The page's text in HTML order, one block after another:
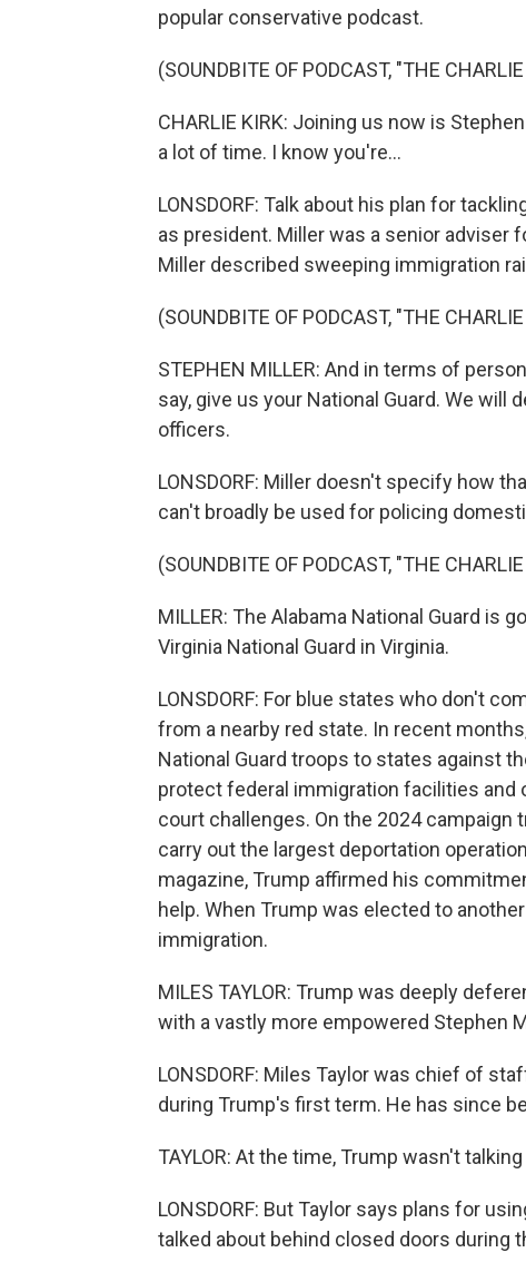
popular conservative podcast.
(SOUNDBITE OF PODCAST, "THE
CHARLIE KIRK: Joining us now is
a lot of time. I know you're...
LONSDORF: Talk about his plan for
as president. Miller was a senior adviser
Miller described sweeping immigration
(SOUNDBITE OF PODCAST, "THE
STEPHEN MILLER: And in terms of
say, give us your National Guard. We
officers.
LONSDORF: Miller doesn't specify how
can't broadly be used for policing
(SOUNDBITE OF PODCAST, "THE
MILLER: The Alabama National Guard is
Virginia National Guard in Virginia.
LONSDORF: For blue states who don't
from a nearby red state. In recent
National Guard troops to states against
protect federal immigration facilities and
court challenges. On the 2024 campaign
carry out the largest deportation
magazine, Trump affirmed his
help. When Trump was elected to
immigration.
MILES TAYLOR: Trump was deeply
with a vastly more empowered Stephen
LONSDORF: Miles Taylor was chief of
during Trump's first term. He has since
TAYLOR: At the time, Trump wasn't
LONSDORF: But Taylor says plans for
talked about behind closed doors during